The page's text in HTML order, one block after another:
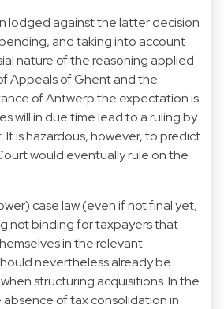
lodged against the latter decision
and taking into account
nature of the reasoning applied
Appeals of Ghent and the
of Antwerp the expectation is
will in due time lead to a ruling by
It is hazardous, however, to predict
would eventually rule on the
case law (even if not final yet,
not binding for taxpayers that
in the relevant
nevertheless already be
structuring acquisitions. In the
of tax consolidation in